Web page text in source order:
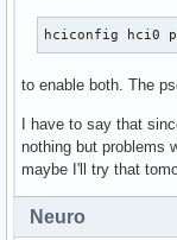
hciconfig hci0
to enable both. The
I have to say that
nothing but problems
maybe I'll try that
Neuro